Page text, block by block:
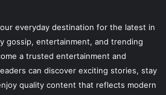
everyday destination for the latest in
gossip, entertainment, and trending
a trusted entertainment and
can discover exciting stories, stay
quality content that reflects modern